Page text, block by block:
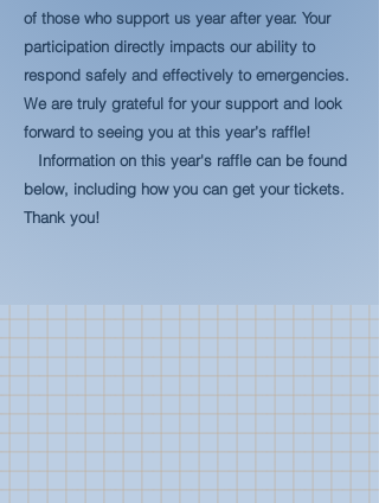
of those who support us year after year. Your
participation directly impacts our ability to
respond safely and effectively to emergencies.
We are truly grateful for your support and look
forward to seeing you at this year’s raffle!
Information on this year's raffle can be found
below, including how you can get your tickets.
Thank you!